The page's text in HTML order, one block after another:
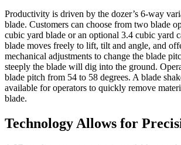
Productivity is driven by the dozer’s 6-way
blade. Customers can choose from two blade
cubic yard blade or an optional 3.4 cubic yard
blade moves freely to lift, tilt and angle, and
mechanical adjustments to change the blade
steeply the blade will dig into the ground.
blade pitch from 54 to 58 degrees. A blade
available for operators to quickly remove
blade.
Technology Allows for